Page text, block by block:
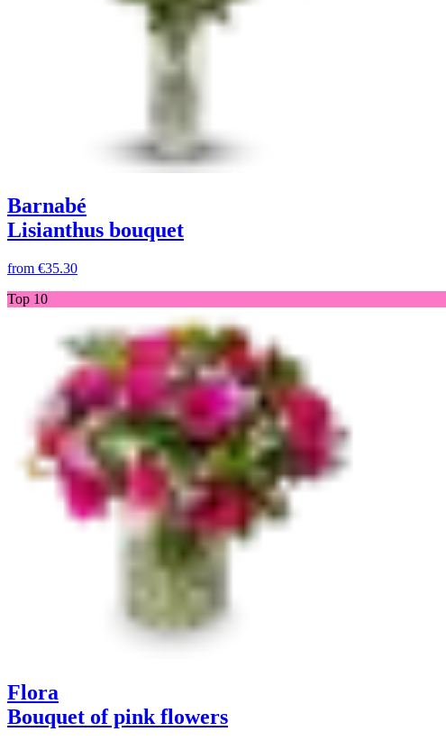
Barnabé
Lisianthus bouquet
from €35.30
Top 10
Flora
Bouquet of pink flowers